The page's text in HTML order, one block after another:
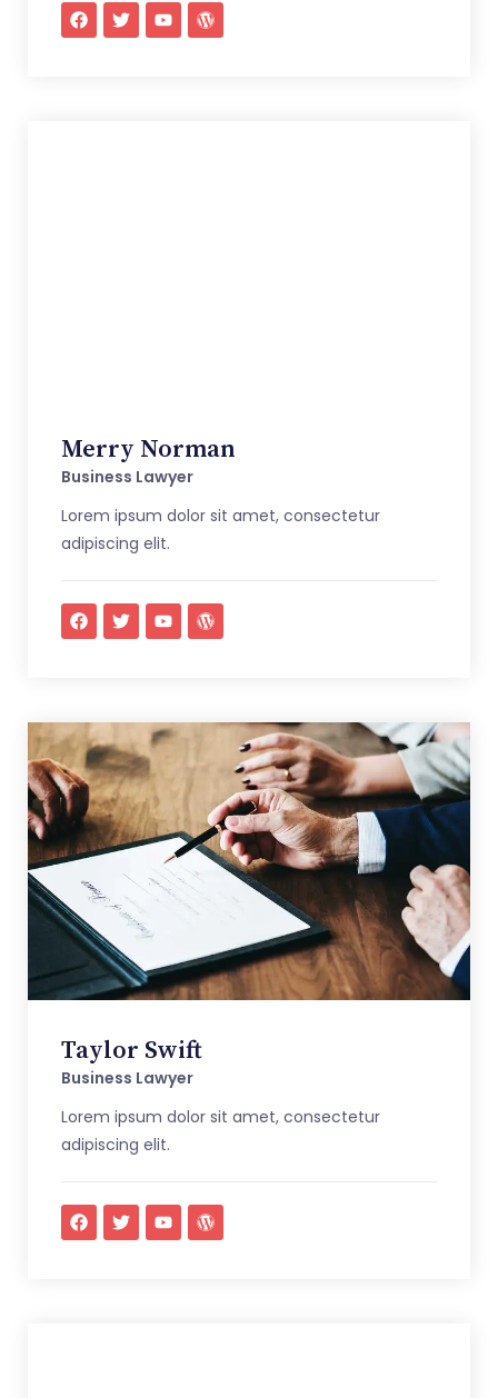
Merry Norman
Business Lawyer
Lorem ipsum dolor sit amet, consectetur
adipiscing elit.
Taylor Swift
Business Lawyer
Lorem ipsum dolor sit amet, consectetur
adipiscing elit.